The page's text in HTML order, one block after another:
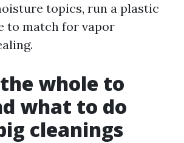
topics, run a plastic
to match for vapor
whole to
what to do
cleanings